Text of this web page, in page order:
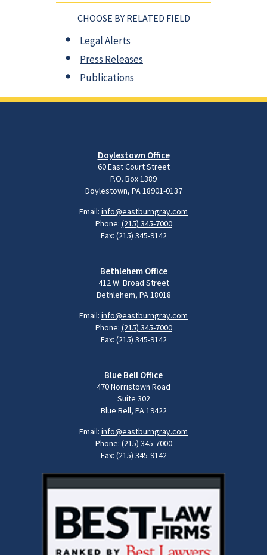
CHOOSE BY RELATED FIELD
Legal Alerts
Press Releases
Publications
Doylestown Office
60 East Court Street
P.O. Box 1389
Doylestown, PA 18901-0137
Email: info@eastburngray.com
Phone: (215) 345-7000
Fax: (215) 345-9142
Bethlehem Office
412 W. Broad Street
Bethlehem, PA 18018
Email: info@eastburngray.com
Phone: (215) 345-7000
Fax: (215) 345-9142
Blue Bell Office
470 Norristown Road
Suite 302
Blue Bell, PA 19422
Email: info@eastburngray.com
Phone: (215) 345-7000
Fax: (215) 345-9142